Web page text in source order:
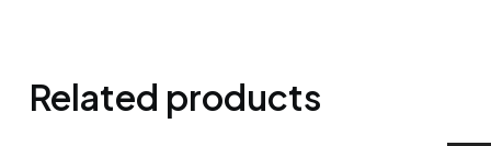
Related products